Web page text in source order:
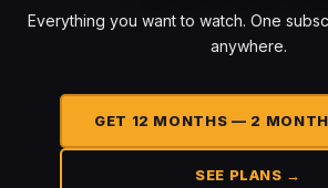
Everything you want to watch. One
anywhere.
GET 12 MONTHS — 2
SEE PLANS →